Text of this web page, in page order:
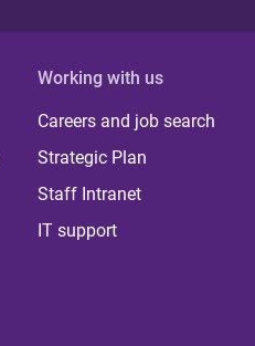
Working with us
Careers and job search
Strategic Plan
Staff Intranet
IT support